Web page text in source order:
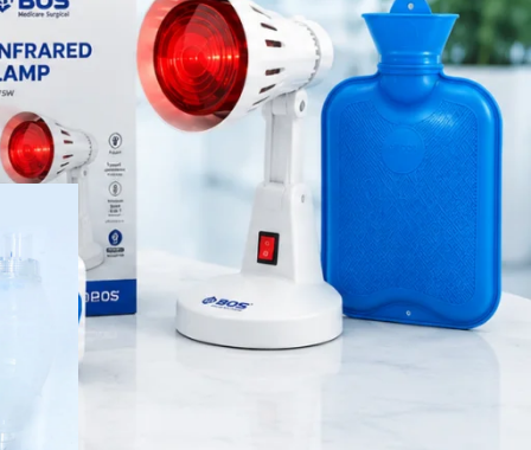
manual
visibility
It
saloon
surgical product
RECENT POSTS
Best Hand Exerciser for
Grip Strength
August 7, 2026
OT Gel Head Support for
Surgery
August 7, 2026